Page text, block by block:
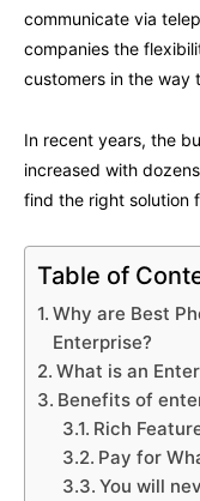
communicate via
companies the
customers in the way
In recent years, the
increased with
find the right solution
Table of
Why are Best
Enterprise?
What is an
Benefits of
Rich
Pay for
You will